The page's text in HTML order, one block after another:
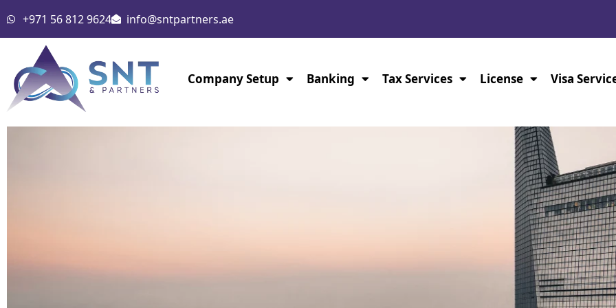
to
content
+971 56 812 9624 info@sntpartners.ae
Company Setup Banking Tax Services License Visa